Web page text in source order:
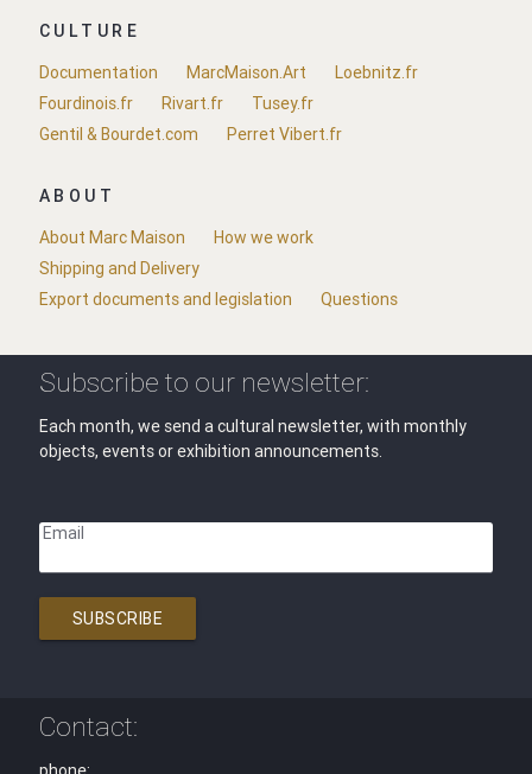
CULTURE
Documentation
MarcMaison.Art
Loebnitz.fr
Fourdinois.fr
Rivart.fr
Tusey.fr
Gentil & Bourdet.com
Perret Vibert.fr
ABOUT
About Marc Maison
How we work
Shipping and Delivery
Export documents and legislation
Questions
Subscribe to our newsletter:
Each month, we send a cultural newsletter, with monthly
objects, events or exhibition announcements.
Email
SUBSCRIBE
Contact: